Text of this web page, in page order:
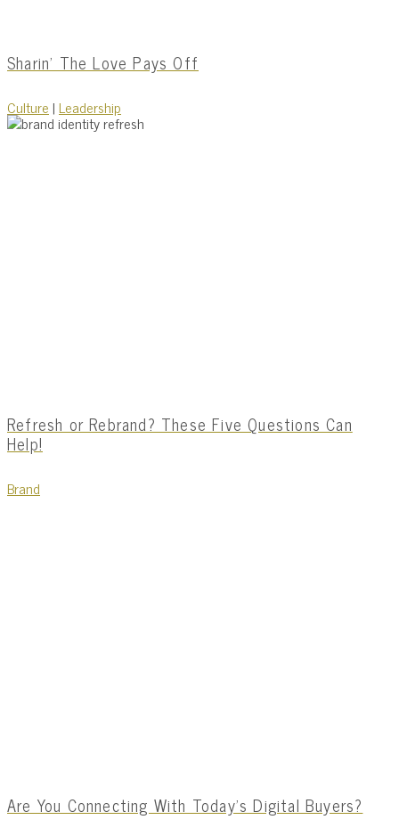
Sharin’ The Love Pays Off
Culture |Leadership
Refresh or Rebrand? These Five Questions Can
Help!
Brand
Are You Connecting With Today’s Digital Buyers?